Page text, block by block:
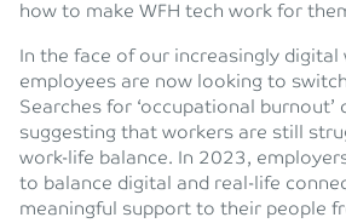
how to make WFH tech work for
In the face of our increasingly digital
employees are now looking to
Searches for ‘occupational
suggesting that workers are still
work-life balance. In 2023,
to balance digital and real-life
meaningful support to their people